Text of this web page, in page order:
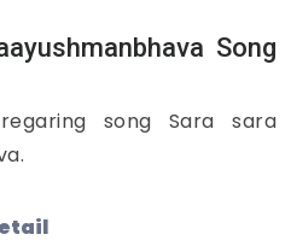
Song
song Sara sara